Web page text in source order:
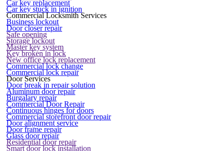
Car key replacement
Car key stuck in ignition
Commercial Locksmith Services
Business lockout
Door closer repair
Safe opening
Storage lockout
Master key system
Key broken in lock
New office lock replacement
Commercial lock change
Commercial lock repair
Door Services
Door break in repair solution
Aluminum door repair
Burgalary repair
Commercial Door Repair
Continuous hinges for doors
Commercial storefront door repair
Door alignment service
Door frame repair
Glass door repair
Residential door repair
Smart door lock installation